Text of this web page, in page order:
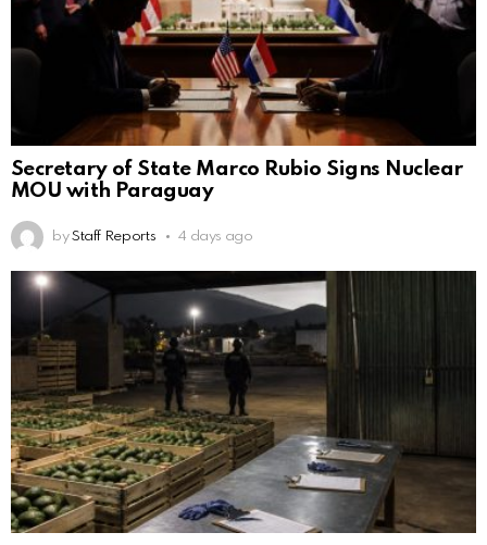
Secretary of State Marco Rubio Signs Nuclear
MOU with Paraguay
by Staff Reports 4 days ago